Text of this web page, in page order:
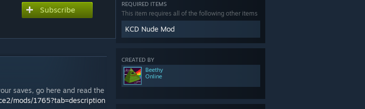
REQUIRED ITEMS
This item requires all of the following other items
KCD Nude Mod
CREATED BY
Beethy
Online
Subscribe
saves, go here and read the
mods/1765?tab=description